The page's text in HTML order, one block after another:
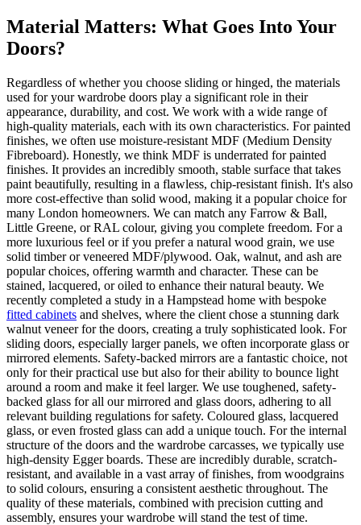
Material Matters: What Goes Into Your
Doors?
Regardless of whether you choose sliding or hinged, the materials
used for your wardrobe doors play a significant role in their
appearance, durability, and cost. We work with a wide range of
high-quality materials, each with its own characteristics. For painted
finishes, we often use moisture-resistant MDF (Medium Density
Fibreboard). Honestly, we think MDF is underrated for painted
finishes. It provides an incredibly smooth, stable surface that takes
paint beautifully, resulting in a flawless, chip-resistant finish. It's also
more cost-effective than solid wood, making it a popular choice for
many London homeowners. We can match any Farrow & Ball,
Little Greene, or RAL colour, giving you complete freedom. For a
more luxurious feel or if you prefer a natural wood grain, we use
solid timber or veneered MDF/plywood. Oak, walnut, and ash are
popular choices, offering warmth and character. These can be
stained, lacquered, or oiled to enhance their natural beauty. We
recently completed a study in a Hampstead home with bespoke
fitted cabinets and shelves, where the client chose a stunning dark
walnut veneer for the doors, creating a truly sophisticated look. For
sliding doors, especially larger panels, we often incorporate glass or
mirrored elements. Safety-backed mirrors are a fantastic choice, not
only for their practical use but also for their ability to bounce light
around a room and make it feel larger. We use toughened, safety-
backed glass for all our mirrored and glass doors, adhering to all
relevant building regulations for safety. Coloured glass, lacquered
glass, or even frosted glass can add a unique touch. For the internal
structure of the doors and the wardrobe carcasses, we typically use
high-density Egger boards. These are incredibly durable, scratch-
resistant, and available in a vast array of finishes, from woodgrains
to solid colours, ensuring a consistent aesthetic throughout. The
quality of these materials, combined with precision cutting and
assembly, ensures your wardrobe will stand the test of time.